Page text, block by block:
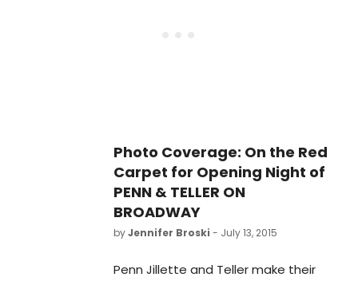
Photo Coverage: On the Red
Carpet for Opening Night of
PENN & TELLER ON
BROADWAY
byJennifer Broski - July 13, 2015
Penn Jillette and Teller make their